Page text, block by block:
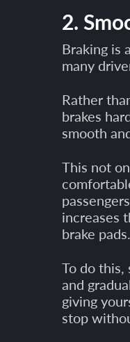
2.
Braking is
many
Rather
brakes
smooth
This not
increases
brake pads.
To do this,
and
giving
stop